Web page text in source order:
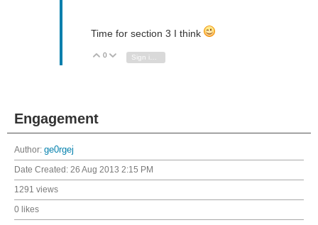
Time for section 3 I think
Vote Up
0 Vote Down
Engagement
Author: ge0rgej
Date Created: 26 Aug 2013 2:15 PM
1291 views
0 likes